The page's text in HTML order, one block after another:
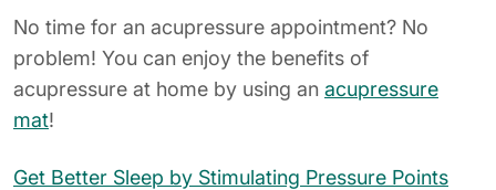
No time for an acupressure appointment? No
problem! You can enjoy the benefits of
acupressure at home by using an acupressure
mat!
Get Better Sleep by Stimulating Pressure Points